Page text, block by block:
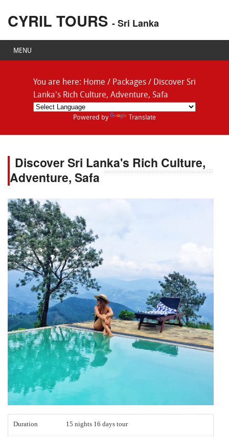
CYRIL TOURS - Sri Lanka
MENU
You are here: Home / Packages / Discover Sri
Lanka's Rich Culture, Adventure, Safa
Powered by Translate
Discover Sri Lanka's Rich Culture,
Adventure, Safa
Duration 15 nights 16 days tour